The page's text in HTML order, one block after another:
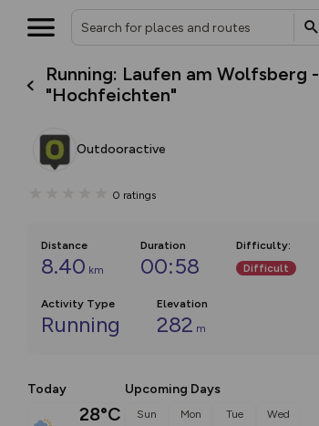
Running: Laufen am Wolfsberg -
"Hochfeichten"
Outdooractive
0 ratings
Distance
8.40 km
Duration
00:58
Difficulty:
Difficult
Activity Type
Running
Elevation
282 m
Today
28°C
Upcoming Days
Sun Mon Tue Wed